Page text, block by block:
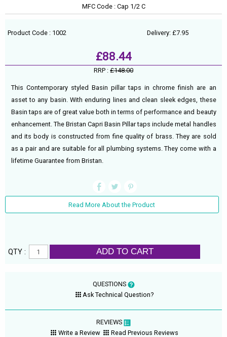
MFC Code : Cap 1/2 C
Product Code : 1002 Delivery: £7.95
£88.44
RRP : £148.00
This Contemporary styled Basin pillar taps in chrome finish are an
asset to any basin. With enduring lines and clean sleek edges, these
Basin taps are of great value both in terms of performance and beauty
enhancement. The Bristan Capri Basin Pillar taps include metal handles
and its body is constructed from fine quality of brass. They are sold
as a pair and are suitable for all plumbing systems. They come with a
lifetime Guarantee from Bristan.
Read More About the Product
QTY : ADD TO CART
QUESTIONS
Ask Technical Question?
REVIEWS
Write a Review
Read Previous Reviews